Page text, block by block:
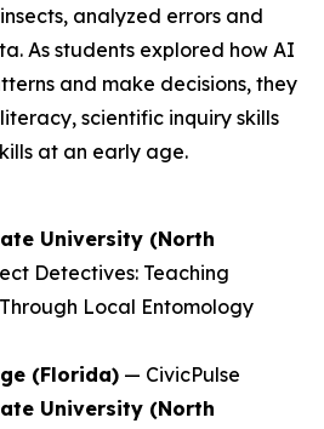
analyzed errors and
As students explored how AI
and make decisions, they
scientific inquiry skills
at an early age.
University (North
Detectives: Teaching
Local Entomology
(Florida) — CivicPulse
University (North